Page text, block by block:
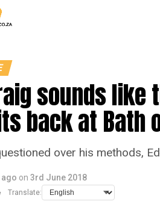
sounds like
back at Bath
over his methods,
ago on 3rd June 2018
Translate: